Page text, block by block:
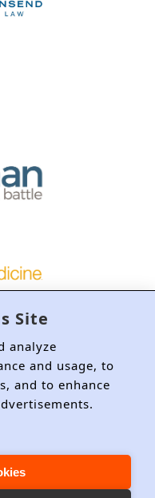
Site
analyze
and usage, to
and to enhance
Policy